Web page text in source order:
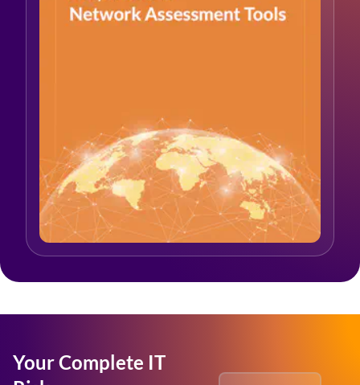
Your Complete IT